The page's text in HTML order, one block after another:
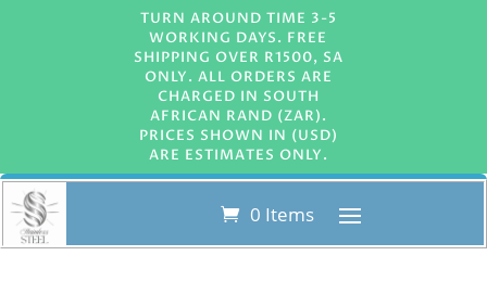
TURN AROUND TIME 3-5
WORKING DAYS. FREE
SHIPPING OVER R1500, SA
ONLY. ALL ORDERS ARE
CHARGED IN SOUTH
AFRICAN RAND (ZAR).
PRICES SHOWN IN (USD)
ARE ESTIMATES ONLY.
0 Items